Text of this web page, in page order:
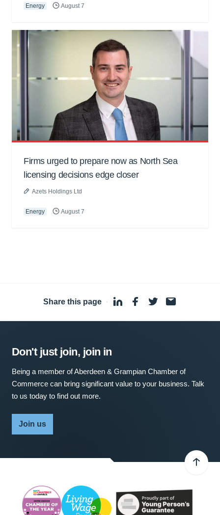
Energy August 7
Firms urged to prepare now as North Sea
licensing decisions edge closer
Azets Holdings Ltd
Energy August 7
Share this page ·
Don't just join, join in
Being a member of Aberdeen & Grampian Chamber of
Commerce can bring significant value to your business. Talk
to us today to find out more.
Join us